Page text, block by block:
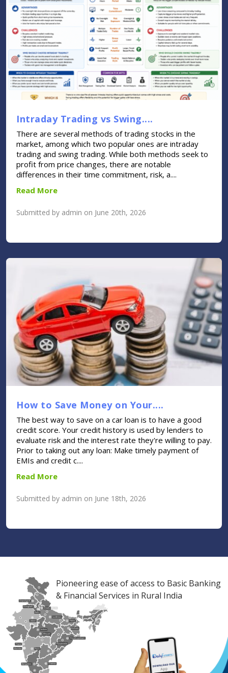
Intraday Trading vs Swing....
There are several methods of trading stocks in the
market, among which two popular ones are intraday
trading and swing trading. While both methods seek to
profit from price changes, there are notable
differences in their time commitment, risk, a....
Read More
Submitted by admin on June 20th, 2026
How to Save Money on Your....
The best way to save on a car loan is to have a good
credit score. Your credit history is used by lenders to
evaluate risk and the interest rate they're willing to pay.
Prior to taking out any loan: Make timely payment of
EMIs and credit c....
Read More
Submitted by admin on June 18th, 2026
Pioneering ease of access to Basic Banking
& Financial Services in Rural India